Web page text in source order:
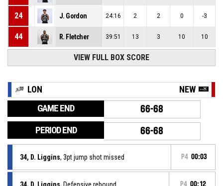
24 J. Gordon 24:16 2 2 0 -3
44 R. Fletcher 39:51 13 3 10 10
VIEW FULL BOX SCORE
LON NEW
GAME END 66-68
PERIOD END 66-68
34, D. Liggins, 3pt jump shot missed P4 00:03
P4 00:12